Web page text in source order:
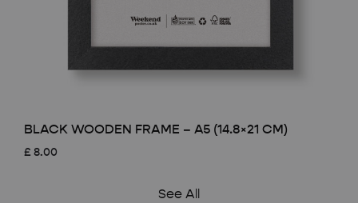
BLACK WOODEN FRAME – A5 (14.8×21 CM)
£ 8.00
See All